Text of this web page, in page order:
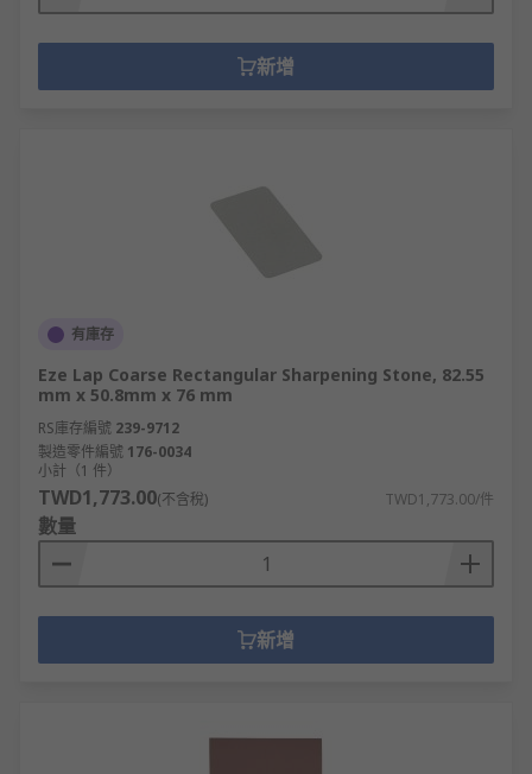
新增
有庫存
Eze Lap Coarse Rectangular Sharpening Stone, 82.55
mm x 50.8mm x 76 mm
RS庫存編號 239-9712
製造零件編號 176-0034
小計（1 件）
TWD1,773.00(不含稅) TWD1,773.00/件
數量
新增